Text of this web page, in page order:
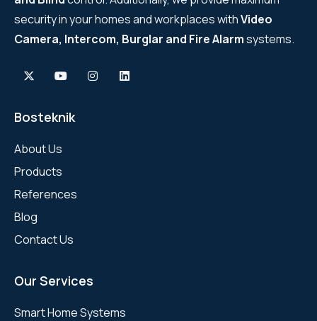
SHELLY
security in your homes and workplaces withVideo
Camera, Intercom, Burglar and Fire Alarmsystems.
Bosteknik
About Us
Products
References
Blog
Contact Us
Our Services
Smart Home Systems